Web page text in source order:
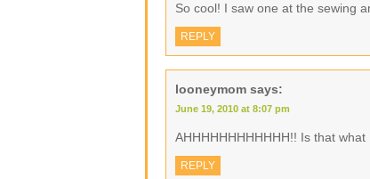
So cool! I saw one at the sewing
REPLY
looneymom says:
June 19, 2010 at 8:07 pm
AHHHHHHHHHHHH!! Is that what
REPLY